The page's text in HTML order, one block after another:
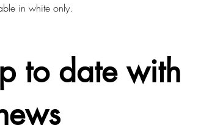
in white only.
to date with